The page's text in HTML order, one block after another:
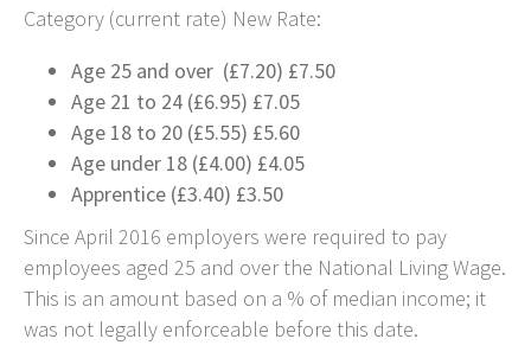
Category (current rate) New Rate:
Age 25 and over (£7.20) £7.50
Age 21 to 24 (£6.95) £7.05
Age 18 to 20 (£5.55) £5.60
Age under 18 (£4.00) £4.05
Apprentice (£3.40) £3.50
Since April 2016 employers were required to pay
employees aged 25 and over the National Living Wage.
This is an amount based on a % of median income; it
was not legally enforceable before this date.